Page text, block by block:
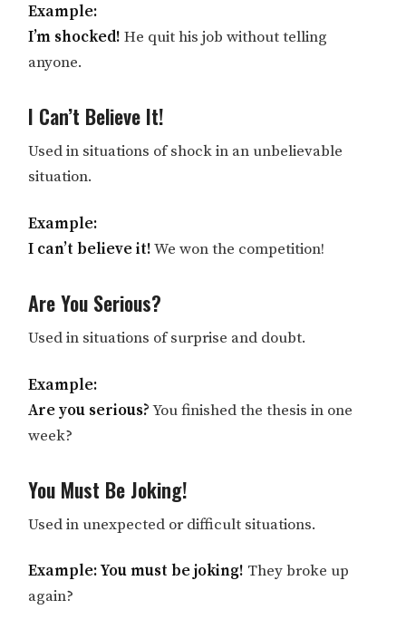
Example:
I’m shocked! He quit his job without telling
anyone.
I Can’t Believe It!
Used in situations of shock in an unbelievable
situation.
Example:
I can’t believe it!We won the competition!
Are You Serious?
Used in situations of surprise and doubt.
Example:
Are you serious?You finished the thesis in one
week?
You Must Be Joking!
Used in unexpected or difficult situations.
Example: You must be joking! They broke up
again?